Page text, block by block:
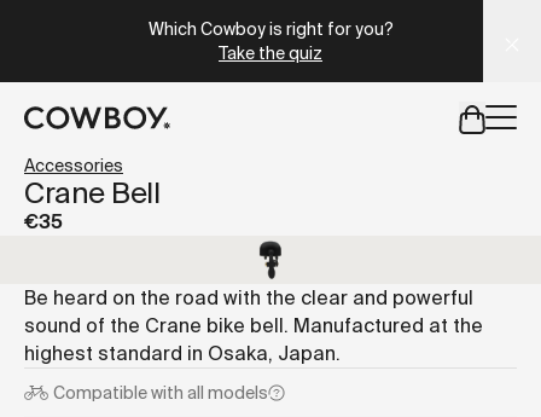
Which Cowboy is right for you?
Take the quiz
but
Crane Bell
€35
Be heard on the road with the clear and powerful
sound of the Crane bike bell. Manufactured at the
highest standard in Osaka, Japan.
Compatible with all models
Accessories